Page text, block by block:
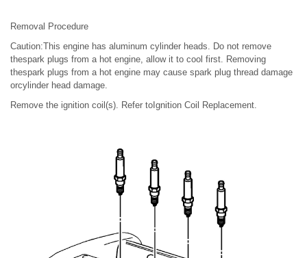
Removal Procedure
Caution:This engine has aluminum cylinder heads. Do not remove
thespark plugs from a hot engine, allow it to cool first. Removing
thespark plugs from a hot engine may cause spark plug thread damage
orcylinder head damage.
Remove the ignition coil(s). Refer toIgnition Coil Replacement.